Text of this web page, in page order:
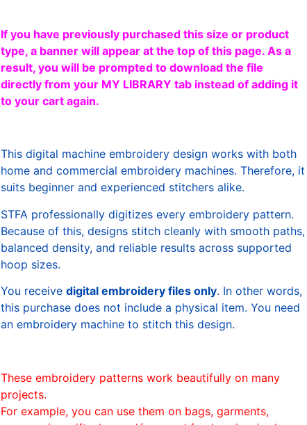
If you have previously purchased this size or product
type, a banner will appear at the top of this page. As a
result, you will be prompted to download the file
directly from your MY LIBRARY tab instead of adding it
to your cart again.
This digital machine embroidery design works with both
home and commercial embroidery machines. Therefore, it
suits beginner and experienced stitchers alike.
STFA professionally digitizes every embroidery pattern.
Because of this, designs stitch cleanly with smooth paths,
balanced density, and reliable results across supported
hoop sizes.
You receive digital embroidery files only. In other words,
this purchase does not include a physical item. You need
an embroidery machine to stitch this design.
These embroidery patterns work beautifully on many
projects.
For example, you can use them on bags, garments,